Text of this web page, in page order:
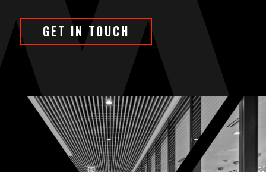
GET IN TOUCH